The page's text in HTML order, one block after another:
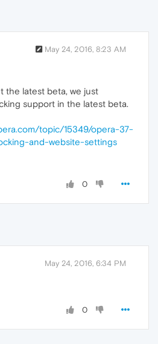
May 24, 2016, 8:23 AM
the latest beta, we just
support in the latest beta.
topic/15349/opera-37-
and-website-settings
0
May 24, 2016, 6:34 PM
0